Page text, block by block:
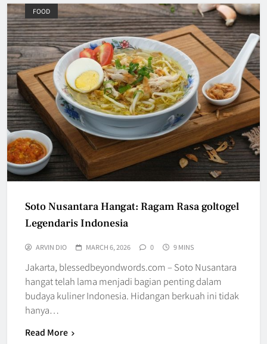
FOOD
Soto Nusantara Hangat: Ragam Rasa goltogel
Legendaris Indonesia
ARVIN DIO MARCH 6, 2026 0 9 MINS
Jakarta, blessedbeyondwords.com – Soto Nusantara
hangat telah lama menjadi bagian penting dalam
budaya kuliner Indonesia. Hidangan berkuah ini tidak
hanya…
Read More